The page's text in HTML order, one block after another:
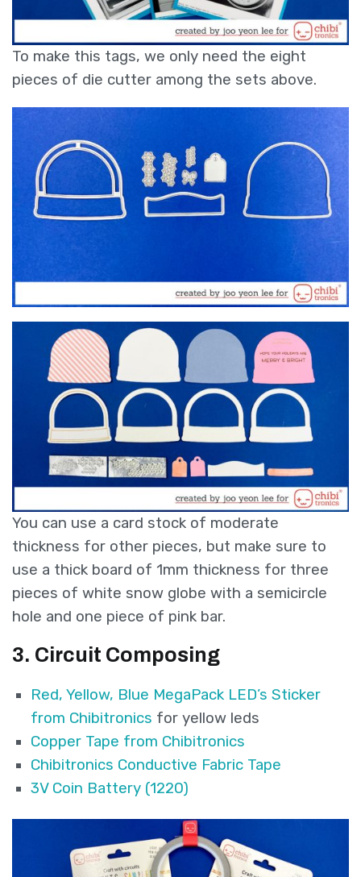
To make this tags, we only need the eight
pieces of die cutter among the sets above.
You can use a card stock of moderate
thickness for other pieces, but make sure to
use a thick board of 1mm thickness for three
pieces of white snow globe with a semicircle
hole and one piece of pink bar.
3. Circuit Composing
Red, Yellow, Blue MegaPack LED’s Sticker
from Chibitronics for yellow leds
Copper Tape from Chibitronics
Chibitronics Conductive Fabric Tape
3V Coin Battery (1220)